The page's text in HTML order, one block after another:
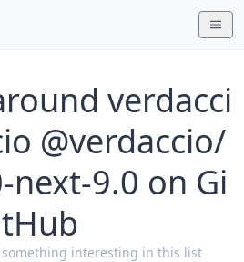
verdacci
@verdaccio/
next-9.0 on Gi
tHub
something interesting in this list